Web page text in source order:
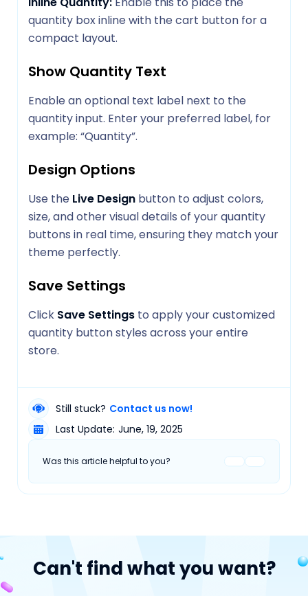
quantity box inline with the cart button for a
compact layout.
Show Quantity Text
Enable an optional text label next to the
quantity input. Enter your preferred label, for
example: “Quantity”.
Design Options
Use the Live Design button to adjust colors,
size, and other visual details of your quantity
buttons in real time, ensuring they match your
theme perfectly.
Save Settings
Click Save Settings to apply your customized
quantity button styles across your entire
store.
Still stuck? Contact us now!
Last Update: June, 19, 2025
Was this article helpful to you?
Can't find what you want?